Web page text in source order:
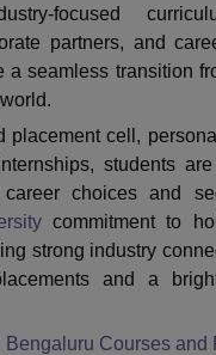
Nanak Institute Of Hotel
PharmacyAnimation
focused
partners, and
a seamless transition
placement cell,
students
choices and
commitment to
strong industry
and a
Bengaluru Courses and